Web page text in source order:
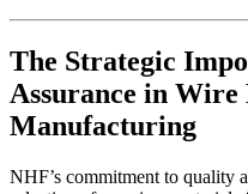
The Strategic
Assurance in
Manufacturing
NHF’s commitment to quality